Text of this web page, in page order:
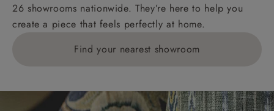
26 showrooms nationwide. They’re here to help you
create a piece that feels perfectly at home.
Find your nearest showroom